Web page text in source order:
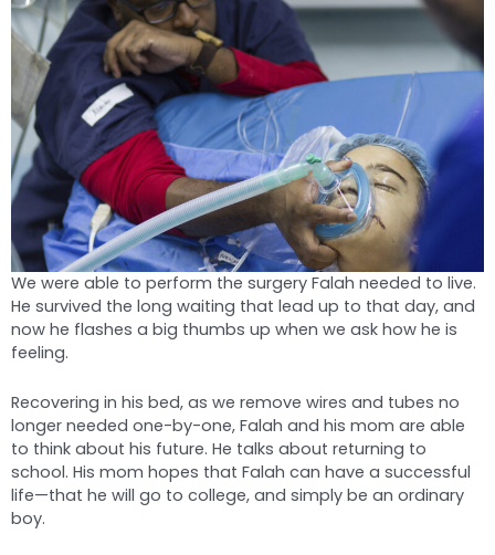
We were able to perform the surgery Falah needed to live.
He survived the long waiting that lead up to that day, and
now he flashes a big thumbs up when we ask how he is
feeling.
Recovering in his bed, as we remove wires and tubes no
longer needed one-by-one, Falah and his mom are able
to think about his future. He talks about returning to
school. His mom hopes that Falah can have a successful
life—that he will go to college, and simply be an ordinary
boy.